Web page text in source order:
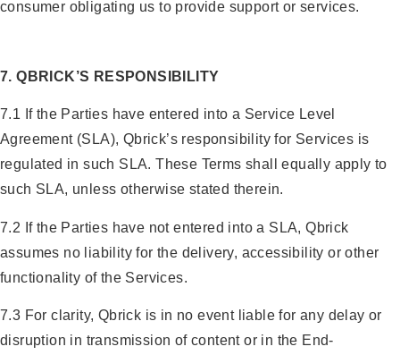
consumer obligating us to provide support or services.
7. QBRICK’S RESPONSIBILITY
7.1 If the Parties have entered into a Service Level
Agreement (SLA), Qbrick’s responsibility for Services is
regulated in such SLA. These Terms shall equally apply to
such SLA, unless otherwise stated therein.
7.2 If the Parties have not entered into a SLA, Qbrick
assumes no liability for the delivery, accessibility or other
functionality of the Services.
7.3 For clarity, Qbrick is in no event liable for any delay or
disruption in transmission of content or in the End-